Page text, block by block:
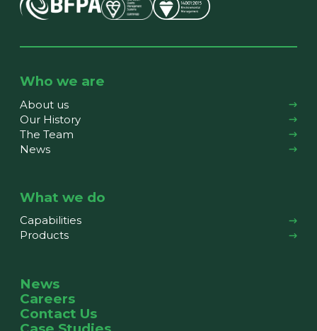
Who we are
About us
Our History
The Team
News
What we do
Capabilities
Products
News
Careers
Contact Us